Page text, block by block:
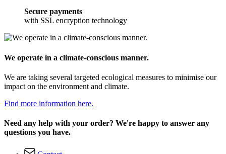
Secure payments
with SSL encryption technology
We operate in a climate-conscious manner.
We are taking several targeted ecological measures to minimise our
impact on the environment and climate.
Find more information here.
Need any help with your order? We're happy to answer any
questions you have.